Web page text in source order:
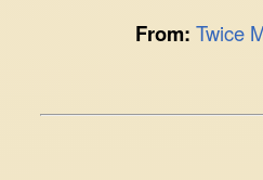
From: Twice